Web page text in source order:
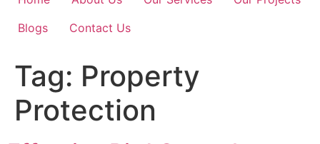
Blogs
Contact Us
Tag: Property
Protection